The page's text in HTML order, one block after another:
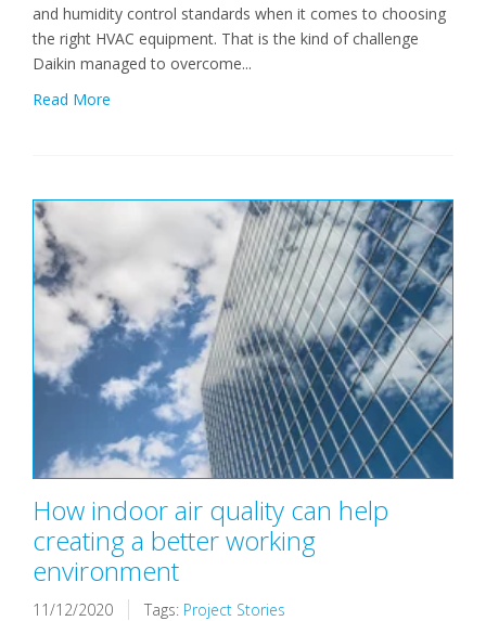
and humidity control standards when it comes to choosing
the right HVAC equipment. That is the kind of challenge
Daikin managed to overcome...
Read More
How indoor air quality can help
creating a better working
environment
11/12/2020 Tags: Project Stories